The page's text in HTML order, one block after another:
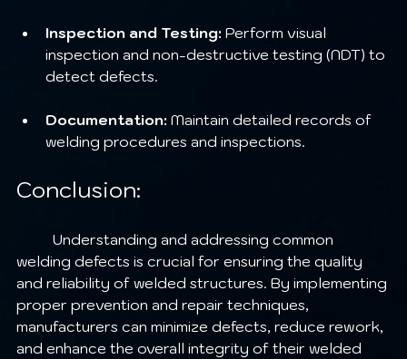
Inspection and Testing: Perform visual
inspection and non-destructive testing (NDT) to
detect defects.
Documentation: Maintain detailed records of
welding procedures and inspections.
Conclusion:
welding defects is crucial for ensuring the quality
and reliability of welded structures. By implementing
proper prevention and repair techniques,
manufacturers can minimize defects, reduce rework,
and enhance the overall integrity of their welded